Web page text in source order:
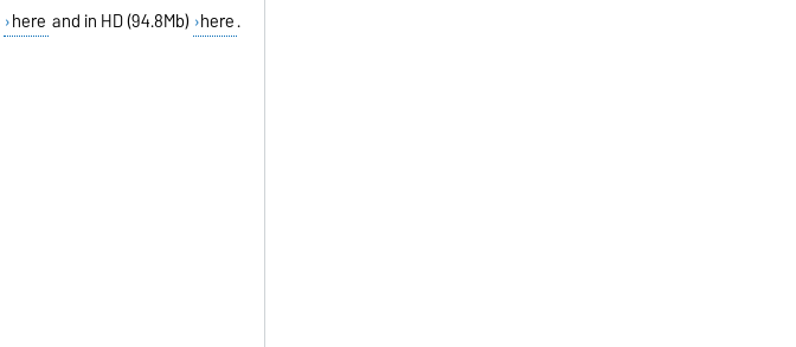
here and in HD (94.8Mb) here.